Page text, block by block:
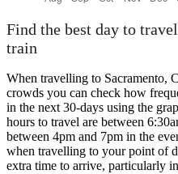
Find the best day to
train
When travelling to Sacramento,
crowds you can check how
in the next 30-days using the
hours to travel are between
between 4pm and 7pm in the
when travelling to your point of
extra time to arrive, particularly